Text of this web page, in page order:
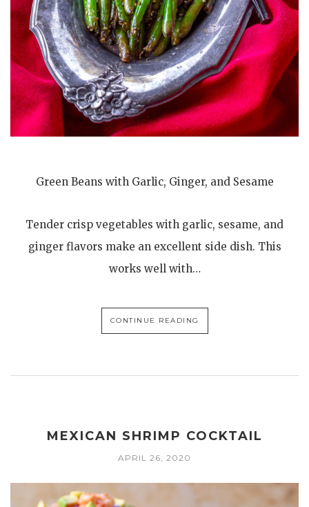
Green Beans with Garlic, Ginger, and Sesame
Tender crisp vegetables with garlic, sesame, and
ginger flavors make an excellent side dish. This
works well with…
CONTINUE READING
MEXICAN SHRIMP COCKTAIL
APRIL 26, 2020